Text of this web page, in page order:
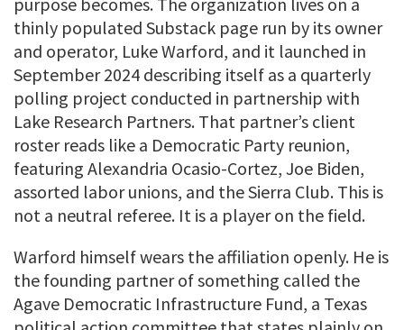
thinly populated Substack page run by its owner
and operator, Luke Warford, and it launched in
September 2024 describing itself as a quarterly
polling project conducted in partnership with
Lake Research Partners. That partner’s client
roster reads like a Democratic Party reunion,
featuring Alexandria Ocasio-Cortez, Joe Biden,
assorted labor unions, and the Sierra Club. This is
not a neutral referee. It is a player on the field.
Warford himself wears the affiliation openly. He is
the founding partner of something called the
Agave Democratic Infrastructure Fund, a Texas